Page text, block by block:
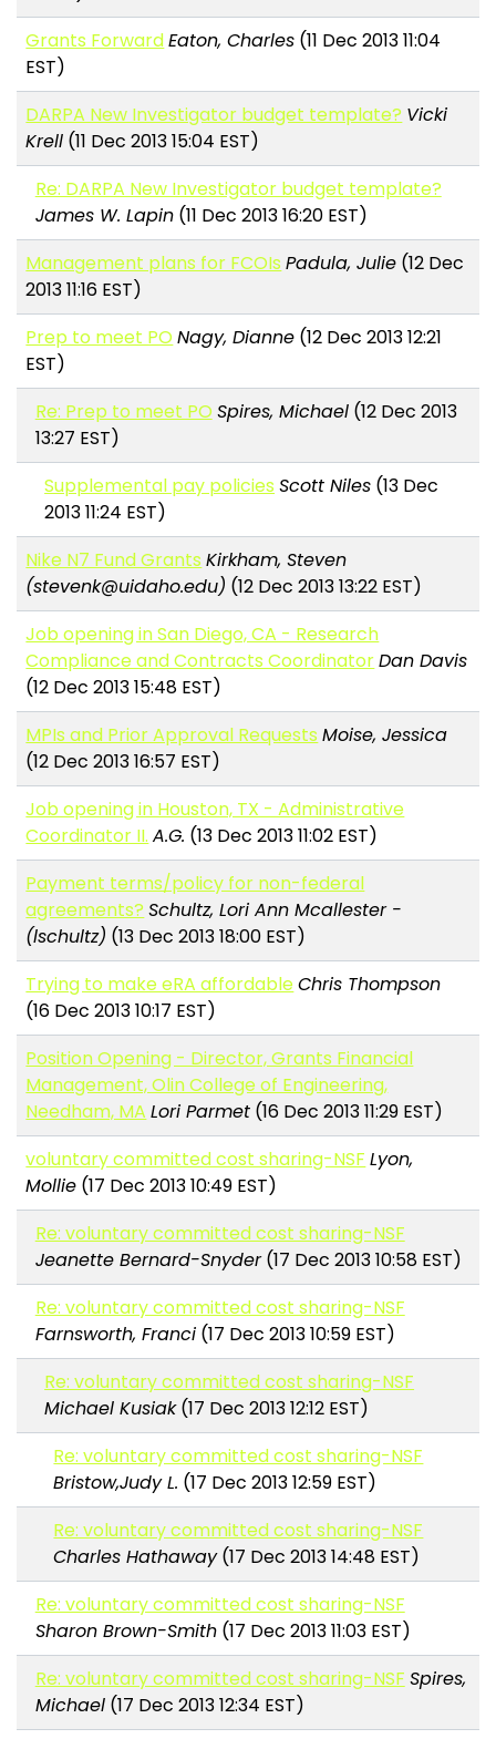
Grants ForwardEaton, Charles (11 Dec 2013 11:04
EST)
DARPA New Investigator budget template? Vicki
Krell (11 Dec 2013 15:04 EST)
Re: DARPA New Investigator budget template?
James W. Lapin(11 Dec 2013 16:20 EST)
Management plans for FCOIs Padula, Julie (12 Dec
2013 11:16 EST)
Prep to meet PO Nagy, Dianne (12 Dec 2013 12:21
EST)
Re: Prep to meet PO Spires, Michael(12 Dec 2013
13:27 EST)
Supplemental pay policies Scott Niles (13 Dec
2013 11:24 EST)
Nike N7 Fund Grants Kirkham, Steven
(stevenk@uidaho.edu) (12 Dec 2013 13:22 EST)
Job opening in San Diego, CA - Research
Compliance and Contracts CoordinatorDan Davis
(12 Dec 2013 15:48 EST)
MPIs and Prior Approval Requests Moise, Jessica
(12 Dec 2013 16:57 EST)
Job opening in Houston, TX - Administrative
Coordinator II. A.G. (13 Dec 2013 11:02 EST)
Payment terms/policy for non-federal
agreements? Schultz, Lori Ann Mcallester -
(lschultz) (13 Dec 2013 18:00 EST)
Trying to make eRA affordableChris Thompson
(16 Dec 2013 10:17 EST)
Position Opening - Director, Grants Financial
Management, Olin College of Engineering,
Needham, MA Lori Parmet (16 Dec 2013 11:29 EST)
voluntary committed cost sharing-NSF Lyon,
Mollie (17 Dec 2013 10:49 EST)
Re: voluntary committed cost sharing-NSF
Jeanette Bernard-Snyder(17 Dec 2013 10:58 EST)
Re: voluntary committed cost sharing-NSF
Farnsworth, Franci(17 Dec 2013 10:59 EST)
Re: voluntary committed cost sharing-NSF
Michael Kusiak(17 Dec 2013 12:12 EST)
Re: voluntary committed cost sharing-NSF
Bristow,Judy L. (17 Dec 2013 12:59 EST)
Re: voluntary committed cost sharing-NSF
Charles Hathaway(17 Dec 2013 14:48 EST)
Re: voluntary committed cost sharing-NSF
Sharon Brown-Smith(17 Dec 2013 11:03 EST)
Re: voluntary committed cost sharing-NSF Spires,
Michael(17 Dec 2013 12:34 EST)